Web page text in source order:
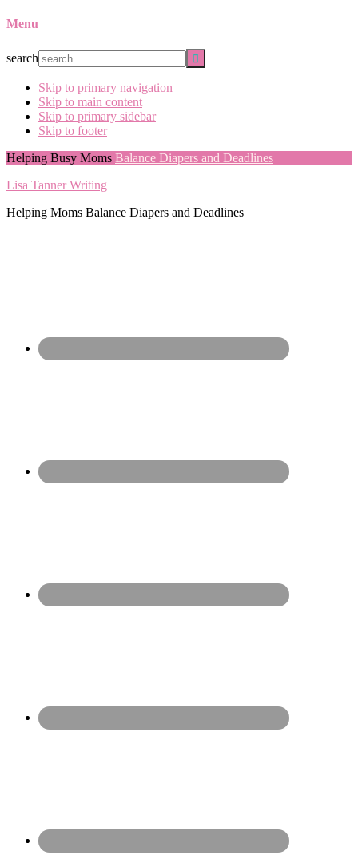
Menu
search
Skip to primary navigation
Skip to main content
Skip to primary sidebar
Skip to footer
Helping Busy Moms Balance Diapers and Deadlines
Lisa Tanner Writing
Helping Moms Balance Diapers and Deadlines